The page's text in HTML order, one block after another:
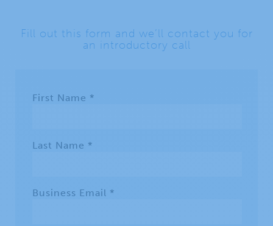
Fill out this form and we’ll contact you for
an introductory call